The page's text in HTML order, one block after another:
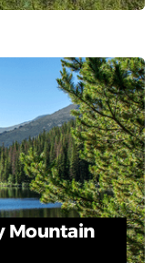
Mountain